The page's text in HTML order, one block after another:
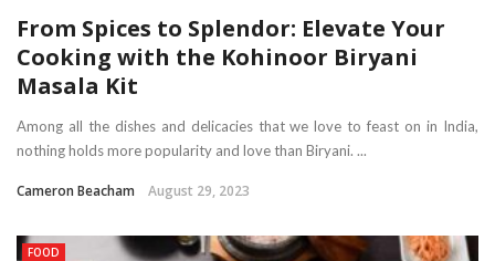
From Spices to Splendor: Elevate Your
Cooking with the Kohinoor Biryani
Masala Kit
Among all the dishes and delicacies that we love to feast on in India,
nothing holds more popularity and love than Biryani. ...
Cameron Beacham August 29, 2023
FOOD